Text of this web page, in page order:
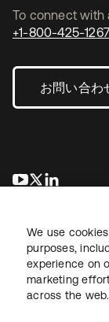
To connect with
+1-800-425-1267
お問い合わ
新しいタブで
新しいタブ
法務プライバシー
We use
purposes,
experience on
marketing
across the